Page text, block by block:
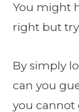
You might
right but
By simply
can you
you cannot